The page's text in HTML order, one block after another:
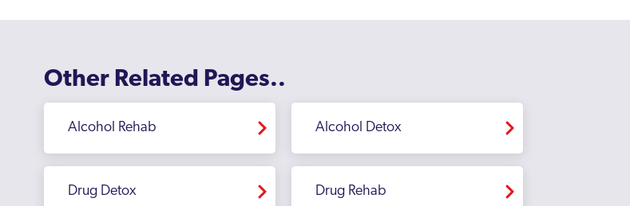
Other Related Pages..
Alcohol Rehab Alcohol Detox
Drug Detox Drug Rehab